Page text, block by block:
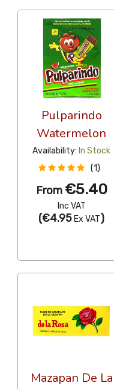
Pulparindo
Watermelon
Availability: In Stock
(1)
From €5.40
Inc VAT
(€4.95 Ex VAT)
Mazapan De La